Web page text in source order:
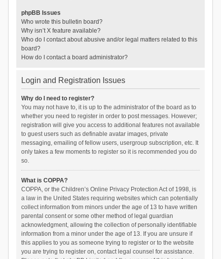
phpBB Issues
Who wrote this bulletin board?
Why isn’t X feature available?
Who do I contact about abusive and/or legal matters related to this
board?
How do I contact a board administrator?
Login and Registration Issues
Why do I need to register?
You may not have to, it is up to the administrator of the board as to
whether you need to register in order to post messages. However;
registration will give you access to additional features not available
to guest users such as definable avatar images, private
messaging, emailing of fellow users, usergroup subscription, etc. It
only takes a few moments to register so it is recommended you do
so.
What is COPPA?
COPPA, or the Children’s Online Privacy Protection Act of 1998, is
a law in the United States requiring websites which can potentially
collect information from minors under the age of 13 to have written
parental consent or some other method of legal guardian
acknowledgment, allowing the collection of personally identifiable
information from a minor under the age of 13. If you are unsure if
this applies to you as someone trying to register or to the website
you are trying to register on, contact legal counsel for assistance.